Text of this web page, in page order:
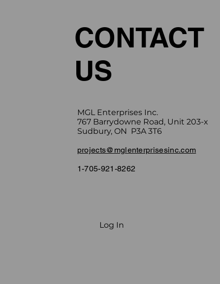
CONTACT
US
MGL Enterprises Inc.
767 Barrydowne Road, Unit 203-x
Sudbury, ON P3A 3T6
projects@mglenterprisesinc.com
1-705-921-8262
Log In